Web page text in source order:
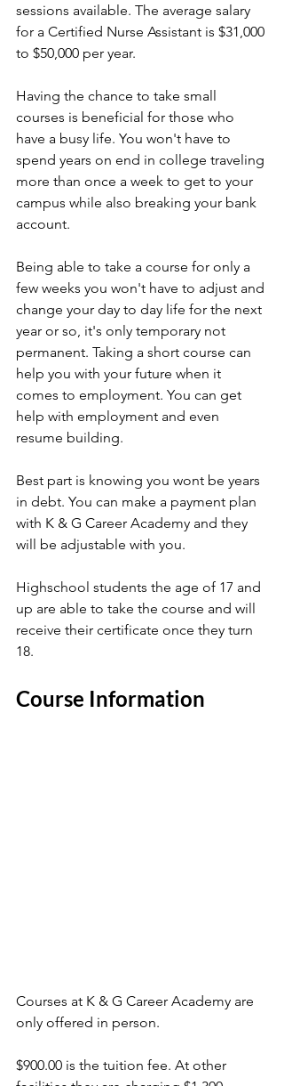
sessions available. The average salary
for a Certified Nurse Assistant is $31,000
to $50,000 per year.
Having the chance to take small
courses is beneficial for those who
have a busy life. You won't have to
spend years on end in college traveling
more than once a week to get to your
campus while also breaking your bank
account.
Being able to take a course for only a
few weeks you won't have to adjust and
change your day to day life for the next
year or so, it's only temporary not
permanent. Taking a short course can
help you with your future when it
comes to employment. You can get
help with employment and even
resume building.
Best part is knowing you wont be years
in debt. You can make a payment plan
with K & G Career Academy and they
will be adjustable with you.
Highschool students the age of 17 and
up are able to take the course and will
receive their certificate once they turn
18.
Course Information
Courses at K & G Career Academy are
only offered in person.
$900.00 is the tuition fee. At other